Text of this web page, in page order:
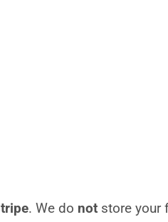
. We do not store your